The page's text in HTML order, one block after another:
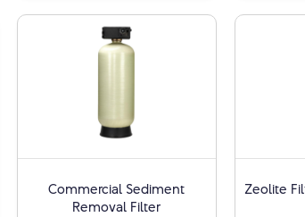
Commercial Sediment
Removal Filter
Zeolite